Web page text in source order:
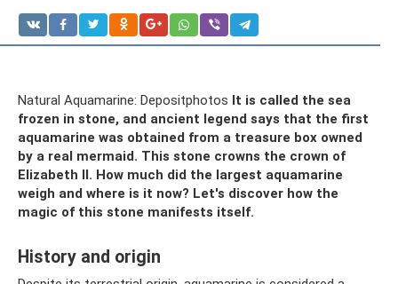
Natural Aquamarine: Depositphotos It is called the sea
frozen in stone, and ancient legend says that the first
aquamarine was obtained from a treasure box owned
by a real mermaid. This stone crowns the crown of
Elizabeth II. How much did the largest aquamarine
weigh and where is it now? Let's discover how the
magic of this stone manifests itself.
History and origin